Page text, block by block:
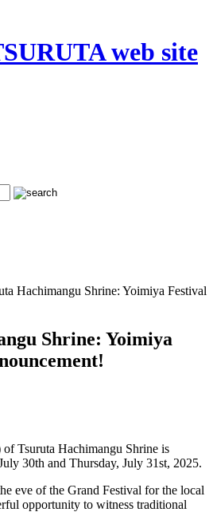
web site
Hachimangu Shrine: Yoimiya Festival
Shrine: Yoimiya
Tsuruta Hachimangu Shrine is
30th and Thursday, July 31st, 2025.
eve of the Grand Festival for the local
opportunity to witness traditional